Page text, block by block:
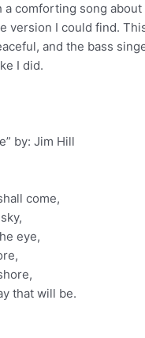
a comforting song
version I could find.
and the bass
I did.
by: Jim Hill
come,
eye,
that will be.